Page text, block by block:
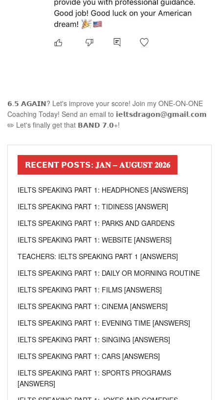
𝟲.𝟱 𝗔𝗚𝗔𝗜𝗡? Let's improve your score! Join my ONE-ON-ONE
Coaching Today! Send an email to 𝗶𝗲𝗹𝘁𝘀𝗱𝗿𝗮𝗴𝗼𝗻@𝗴𝗺𝗮𝗶𝗹.𝗰𝗼𝗺
✏️ Let's finally get that 𝗕𝗔𝗡𝗗 𝟳.𝟬+!
𝗥𝗘𝗖𝗘𝗡𝗧 𝗣𝗢𝗦𝗧𝗦: 𝐉𝐀𝐍 – 𝐀𝐔𝐆𝐔𝐒𝐓 𝟐𝟎𝟐𝟔
IELTS SPEAKING PART 1: HEADPHONES [ANSWERS]
IELTS SPEAKING PART 1: TIDINESS [ANSWER]
IELTS SPEAKING PART 1: PARKS AND GARDENS
IELTS SPEAKING PART 1: WEBSITE [ANSWERS]
TEACHERS: IELTS SPEAKING PART 1 [ANSWERS]
IELTS SPEAKING PART 1: DAILY OR MORNING ROUTINE
IELTS SPEAKING PART 1: FILMS [ANSWERS]
IELTS SPEAKING PART 1: CINEMA [ANSWERS]
IELTS SPEAKING PART 1: EVENING TIME [ANSWERS]
IELTS SPEAKING PART 1: SINGING [ANSWERS]
IELTS SPEAKING PART 1: CARS [ANSWERS]
IELTS SPEAKING PART 1: SPORTS PROGRAMS
[ANSWERS]